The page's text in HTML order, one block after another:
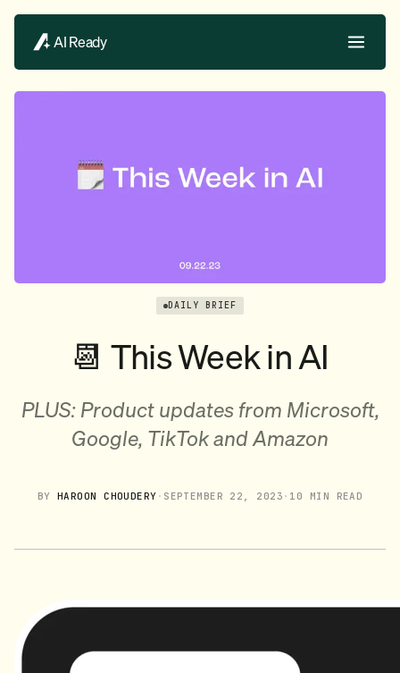
AI Ready
DAILY BRIEF
📆 This Week in AI
PLUS: Product updates from Microsoft,
Google, TikTok and Amazon
BYHAROON CHOUDERY · SEPTEMBER 22, 2023 · 10 MIN READ